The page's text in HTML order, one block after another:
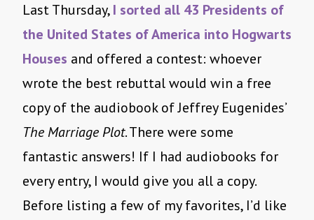
Last Thursday,I sorted all 43 Presidents of
the United States of America into Hogwarts
Houses and offered a contest: whoever
wrote the best rebuttal would win a free
copy of the audiobook of Jeffrey Eugenides’
The Marriage Plot. There were some
fantastic answers! If I had audiobooks for
every entry, I would give you all a copy.
Before listing a few of my favorites, I’d like